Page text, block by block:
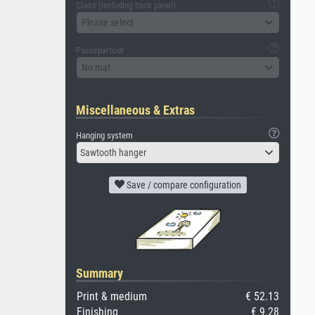
Glass (including back panel)
Please select
Passepartout
No mat
Miscellaneous & Extras
Hanging system
Sawtooth hanger
Save / compare configuration
Summary
Print & medium
€ 52.13
Finishing
€ 9.28